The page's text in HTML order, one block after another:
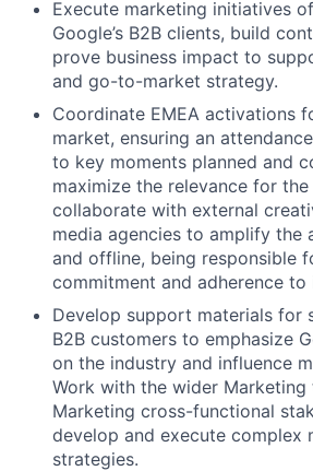
Execute marketing initiatives
Google’s B2B clients, build
prove business impact to
and go-to-market strategy.
Coordinate EMEA activations
market, ensuring an
to key moments planned and
maximize the relevance for the
collaborate with external
media agencies to amplify the
and offline, being responsible
commitment and adherence to
Develop support materials for
B2B customers to emphasize
on the industry and influence
Work with the wider Marketing
Marketing cross-functional
develop and execute complex
strategies.